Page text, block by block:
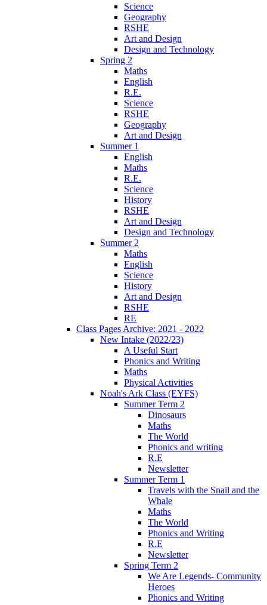
Science
Geography
RSHE
Art and Design
Design and Technology
Spring 2
Maths
English
R.E.
Science
RSHE
Geography
Art and Design
Summer 1
English
Maths
R.E.
Science
History
RSHE
Art and Design
Design and Technology
Summer 2
Maths
English
Science
History
Art and Design
RSHE
RE
Class Pages Archive: 2021 - 2022
New Intake (2022/23)
A Useful Start
Phonics and Writing
Maths
Physical Activities
Noah's Ark Class (EYFS)
Summer Term 2
Dinosaurs
Maths
The World
Phonics and writing
R.E
Newsletter
Summer Term 1
Travels with the Snail and the
Whale
Maths
The World
Phonics and Writing
R.E
Newsletter
Spring Term 2
We Are Legends- Community
Heroes
Phonics and Writing